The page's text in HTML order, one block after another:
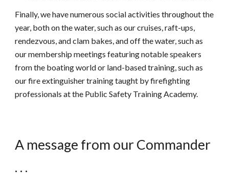
Finally, we have numerous social activities throughout the
year, both on the water, such as our cruises, raft-ups,
rendezvous, and clam bakes, and off the water, such as
our membership meetings featuring notable speakers
from the boating world or land-based training, such as
our fire extinguisher training taught by firefighting
professionals at the Public Safety Training Academy.
A message from our Commander
. . .